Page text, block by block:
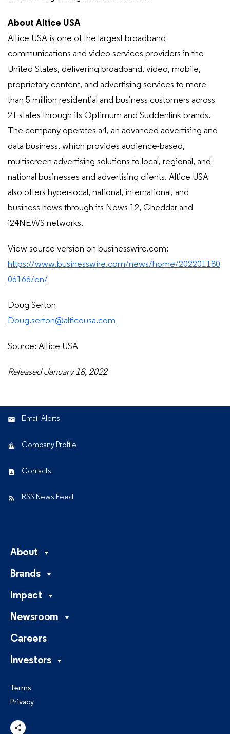
About Altice USA
Altice USA is one of the largest broadband
communications and video services providers in the
United States, delivering broadband, video, mobile,
proprietary content, and advertising services to more
than 5 million residential and business customers across
21 states through its Optimum and Suddenlink brands.
The company operates a4, an advanced advertising and
data business, which provides audience-based,
multiscreen advertising solutions to local, regional, and
national businesses and advertising clients. Altice USA
also offers hyper-local, national, international, and
business news through its News 12, Cheddar and
i24NEWS networks.
View source version on businesswire.com:
https://www.businesswire.com/news/home/202201180
06166/en/
Doug Serton
Doug.serton@alticeusa.com
Source: Altice USA
Released January 18, 2022
Email Alerts
Company Profile
Contacts
RSS News Feed
About
Brands
Impact
Newsroom
Careers
Investors
Terms
Privacy